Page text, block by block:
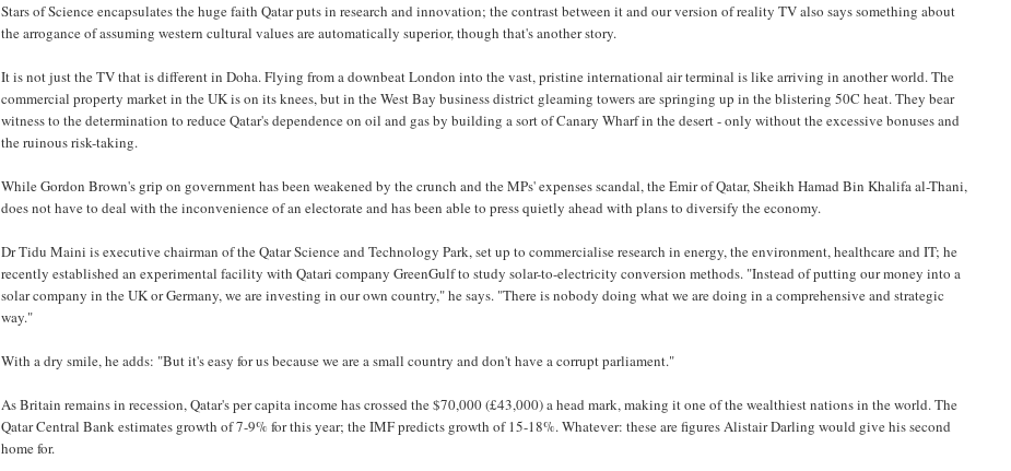
Stars of Science encapsulates the huge faith Qatar puts in research and innovation; the contrast between it and our version of reality TV also says something about
the arrogance of assuming western cultural values are automatically superior, though that's another story.
It is not just the TV that is different in Doha. Flying from a downbeat London into the vast, pristine international air terminal is like arriving in another world. The
commercial property market in the UK is on its knees, but in the West Bay business district gleaming towers are springing up in the blistering 50C heat. They bear
witness to the determination to reduce Qatar's dependence on oil and gas by building a sort of Canary Wharf in the desert - only without the excessive bonuses and
the ruinous risk-taking.
While Gordon Brown's grip on government has been weakened by the crunch and the MPs' expenses scandal, the Emir of Qatar, Sheikh Hamad Bin Khalifa al-Thani,
does not have to deal with the inconvenience of an electorate and has been able to press quietly ahead with plans to diversify the economy.
Dr Tidu Maini is executive chairman of the Qatar Science and Technology Park, set up to commercialise research in energy, the environment, healthcare and IT; he
recently established an experimental facility with Qatari company GreenGulf to study solar-to-electricity conversion methods. "Instead of putting our money into a
solar company in the UK or Germany, we are investing in our own country," he says. "There is nobody doing what we are doing in a comprehensive and strategic
way."
With a dry smile, he adds: "But it's easy for us because we are a small country and don't have a corrupt parliament."
As Britain remains in recession, Qatar's per capita income has crossed the $70,000 (£43,000) a head mark, making it one of the wealthiest nations in the world. The
Qatar Central Bank estimates growth of 7-9% for this year; the IMF predicts growth of 15-18%. Whatever: these are figures Alistair Darling would give his second
home for.